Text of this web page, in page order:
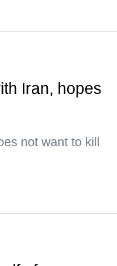
Iran, hopes
not want to kill